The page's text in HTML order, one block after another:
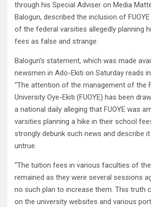
through his Special Adviser on Media
Balogun, described the inclusion of
of the federal varsities allegedly planning
fees as false and strange.
Balogun’s statement, which was made
newsmen in Ado-Ekiti on Saturday reads
“The attention of the management of the
University Oye-Ekiti (FUOYE) has been
a national daily alleging that FUOYE was
varsities planning a hike in their school
strongly debunk such news and describe
untrue.
“The tuition fees in various faculties of
remained as they were several sessions
no such plan to increase them. This truth
on the university websites and various